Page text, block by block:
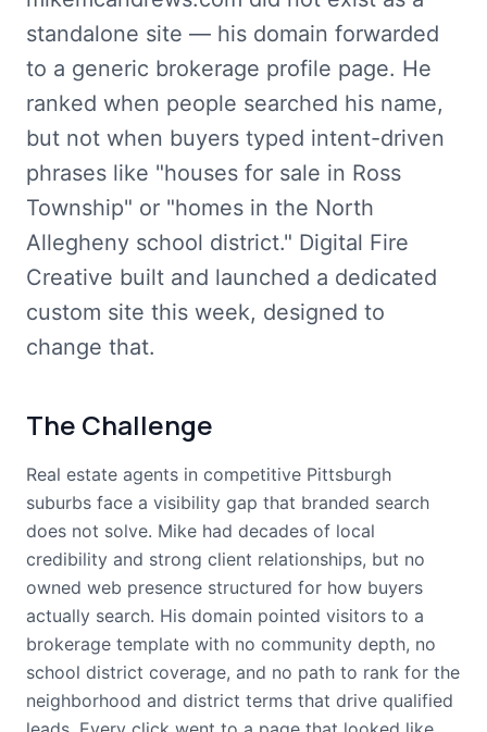
standalone site — his domain forwarded
to a generic brokerage profile page. He
ranked when people searched his name,
but not when buyers typed intent-driven
phrases like "houses for sale in Ross
Township" or "homes in the North
Allegheny school district." Digital Fire
Creative built and launched a dedicated
custom site this week, designed to
change that.
The Challenge
Real estate agents in competitive Pittsburgh
suburbs face a visibility gap that branded search
does not solve. Mike had decades of local
credibility and strong client relationships, but no
owned web presence structured for how buyers
actually search. His domain pointed visitors to a
brokerage template with no community depth, no
school district coverage, and no path to rank for the
neighborhood and district terms that drive qualified